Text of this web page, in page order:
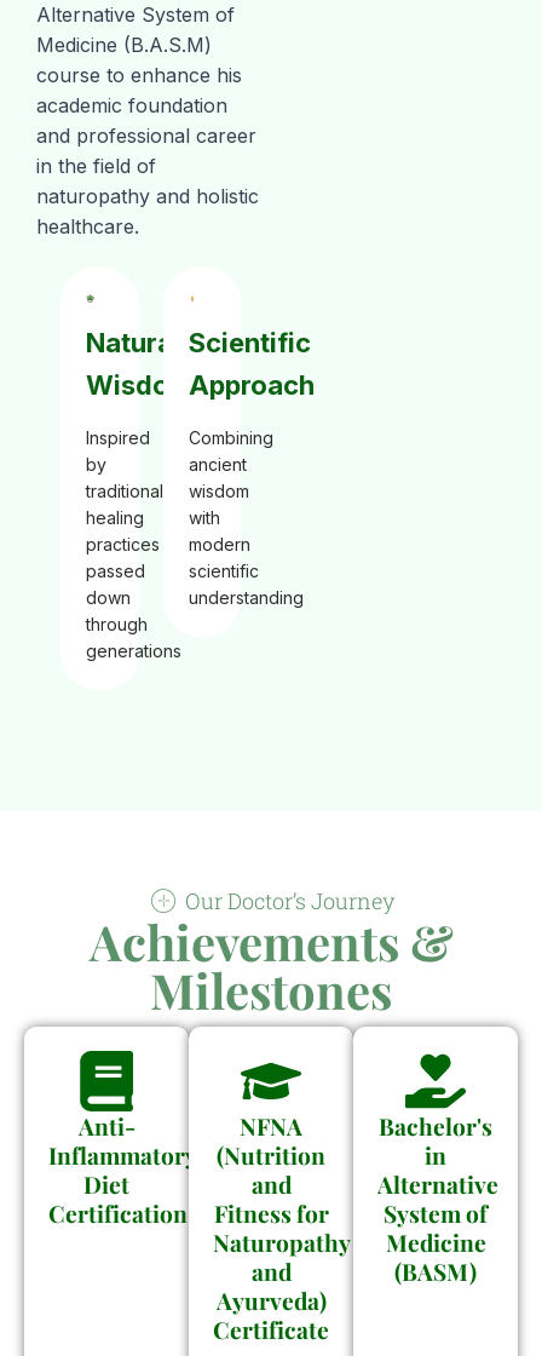
Alternative System of
Medicine (B.A.S.M)
course to enhance his
academic foundation
and professional career
in the field of
naturopathy and holistic
healthcare.
Natural
Wisdom
Inspired
by
traditional
healing
practices
passed
down
through
generations
Scientific
Approach
Combining
ancient
wisdom
with
modern
scientific
understanding
Our Doctor’s Journey
Achievements &
Milestones
Anti-
Inflammatory
Diet
Certification
NFNA
(Nutrition
and
Fitness for
Naturopathy
and
Ayurveda)
Certificate
Bachelor's
in
Alternative
System of
Medicine
(BASM)